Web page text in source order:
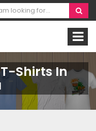
Shirts In